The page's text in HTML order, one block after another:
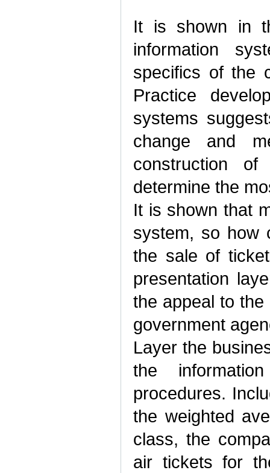
It is shown in
information
specifics of the
Practice
systems
change and
construction
determine the
It is shown that
system, so how
the sale of
presentation
the appeal to
government
Layer the
the
procedures.
the weighted
class, the
air tickets for